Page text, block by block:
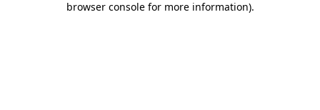
browser console for more information).